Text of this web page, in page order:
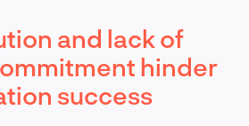
and lack of
hinder
success